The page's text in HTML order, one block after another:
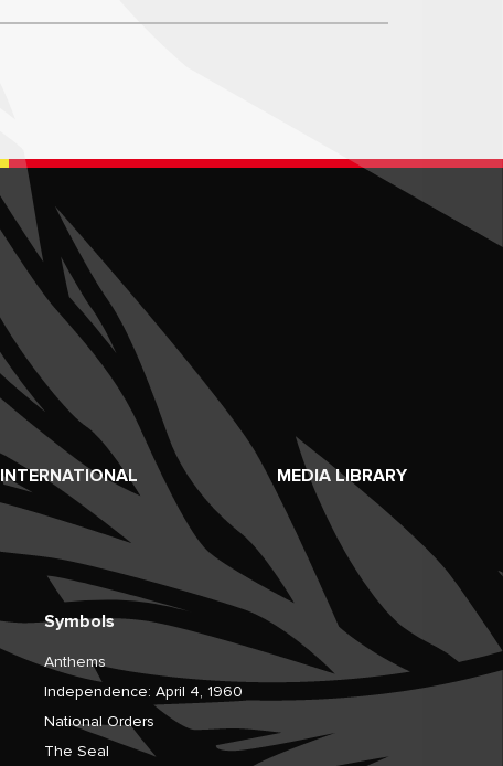
INTERNATIONAL MEDIA LIBRARY
Symbols
Anthems
Independence: April 4, 1960
National Orders
The Seal